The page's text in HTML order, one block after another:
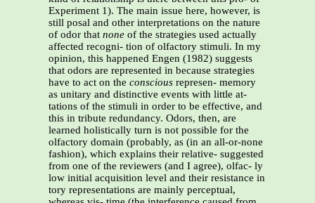
Experiment 1). The main issue here, however, is
still posal and other interpretations on the nature
of odor that none of the strategies used actually
affected recogni- tion of olfactory stimuli. In my
opinion, this happened Engen (1982) suggests
that odors are represented in because strategies
have to act on the conscious represen- memory
as unitary and distinctive events with little at-
tations of the stimuli in order to be effective, and
this in tribute redundancy. Odors, then, are
learned holistically turn is not possible for the
olfactory domain (probably, as (in an all-or-none
fashion), which explains their relative- suggested
from one of the reviewers (and I agree), olfac- ly
low initial acquisition level and their resistance in
tory representations are mainly perceptual,